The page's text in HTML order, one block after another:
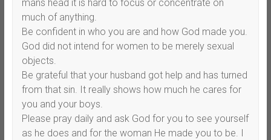
mans head it is hard to focus or concentrate on
much of anything.
Be confident in who you are and how God made you.
God did not intend for women to be merely sexual
objects.
Be grateful that your husband got help and has turned
from that sin. It really shows how much he cares for
you and your boys.
Please pray daily and ask God for you to see yourself
as he does and for the woman He made you to be. I